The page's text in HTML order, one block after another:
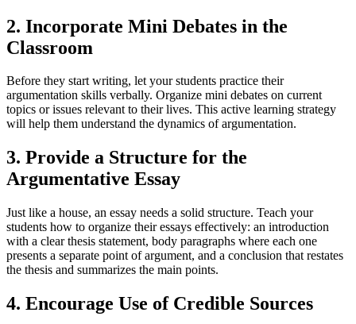
2. Incorporate Mini Debates in the
Classroom
Before they start writing, let your students practice their
argumentation skills verbally. Organize mini debates on current
topics or issues relevant to their lives. This active learning strategy
will help them understand the dynamics of argumentation.
3. Provide a Structure for the
Argumentative Essay
Just like a house, an essay needs a solid structure. Teach your
students how to organize their essays effectively: an introduction
with a clear thesis statement, body paragraphs where each one
presents a separate point of argument, and a conclusion that restates
the thesis and summarizes the main points.
4. Encourage Use of Credible Sources